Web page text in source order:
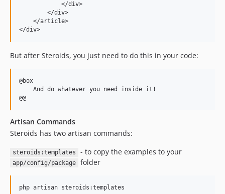
            </div>
        </div>
    </article>
But after Steroids, you just need to do this in your code:
@box
    And do whatever you need inside it!
Artisan Commands
Steroids has two artisan commands:
steroids:templates - to copy the examples to your
app/config/package folder